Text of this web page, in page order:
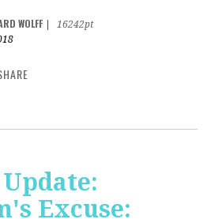
WOLFF
16242pt
Excuse: